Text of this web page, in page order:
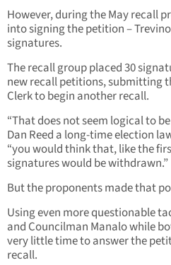
However, during the May recall
into signing the petition –
signatures.
The recall group placed 30
new recall petitions, submitting
Clerk to begin another recall.
“That does not seem logical to
Dan Reed a long-time election
“you would think that, like the
signatures would be withdrawn.”
But the proponents made that
Using even more questionable
and Councilman Manalo while
very little time to answer the
recall.